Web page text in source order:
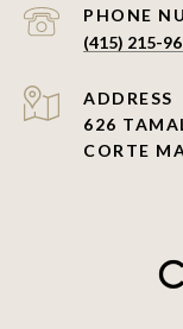
PHONE
(415) 215-
ADDRESS
626
CORTE